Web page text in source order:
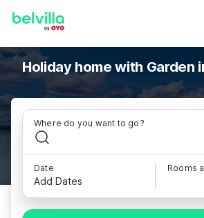
Holiday home with Garden
Where do you want to go?
Date
Add Dates
Rooms